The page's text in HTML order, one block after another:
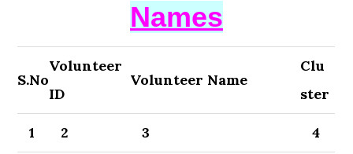
Names
S.No
Volunteer
ID
Volunteer Name
Clu
ster
1 2 3 4